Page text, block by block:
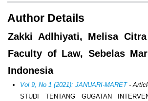
Author Details
Zakki Adlhiyati, Melisa
Faculty of Law, Sebelas
Indonesia
Vol 9, No 1 (2021): JANUARI-MARET-
STUDI TENTANG GUGATAN